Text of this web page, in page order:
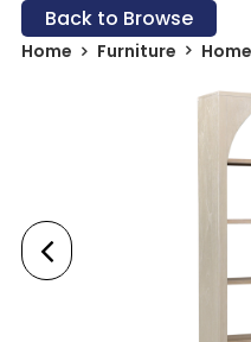
Back to Browse
Home Furniture